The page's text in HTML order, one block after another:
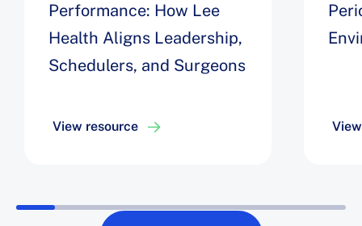
Performance: How Lee
Health Aligns Leadership,
Schedulers, and Surgeons
View resource